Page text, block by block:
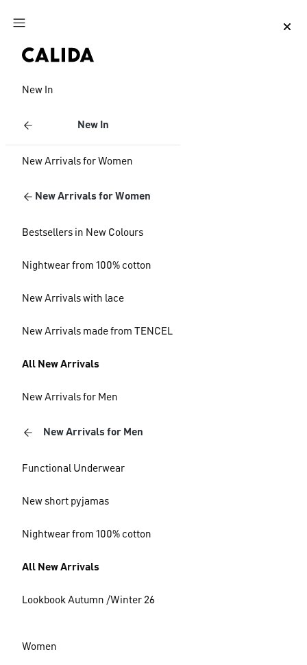
Jump to main content
New In
New In
New Arrivals for Women
New Arrivals for Women
Bestsellers in New Colours
Nightwear from 100% cotton
New Arrivals with lace
New Arrivals made from TENCEL
All New Arrivals
New Arrivals for Men
New Arrivals for Men
Functional Underwear
New short pyjamas
Nightwear from 100% cotton
All New Arrivals
Lookbook Autumn /Winter 26
Women